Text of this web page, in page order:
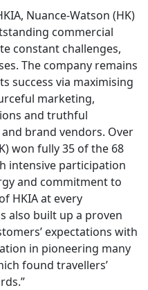
Nuance-Watson (HK)
commercial
constant challenges,
The company remains
success via maximising
marketing,
and truthful
brand vendors. Over
won fully 35 of the 68
intensive participation
and commitment to
HKIA at every
also built up a proven
expectations with
in pioneering many
found travellers’